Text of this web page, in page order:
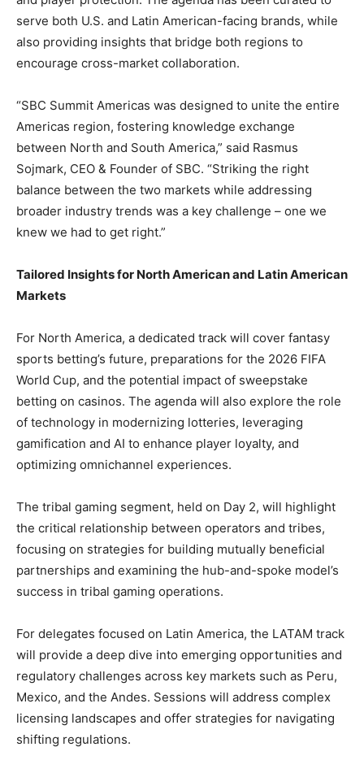
serve both U.S. and Latin American-facing brands, while
also providing insights that bridge both regions to
encourage cross-market collaboration.
“SBC Summit Americas was designed to unite the entire
Americas region, fostering knowledge exchange
between North and South America,” said Rasmus
Sojmark, CEO & Founder of SBC. “Striking the right
balance between the two markets while addressing
broader industry trends was a key challenge – one we
knew we had to get right.”
Tailored Insights for North American and Latin American
Markets
For North America, a dedicated track will cover fantasy
sports betting’s future, preparations for the 2026 FIFA
World Cup, and the potential impact of sweepstake
betting on casinos. The agenda will also explore the role
of technology in modernizing lotteries, leveraging
gamification and AI to enhance player loyalty, and
optimizing omnichannel experiences.
The tribal gaming segment, held on Day 2, will highlight
the critical relationship between operators and tribes,
focusing on strategies for building mutually beneficial
partnerships and examining the hub-and-spoke model’s
success in tribal gaming operations.
For delegates focused on Latin America, the LATAM track
will provide a deep dive into emerging opportunities and
regulatory challenges across key markets such as Peru,
Mexico, and the Andes. Sessions will address complex
licensing landscapes and offer strategies for navigating
shifting regulations.